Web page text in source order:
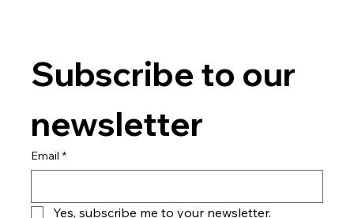
Subscribe to our
newsletter
Email *
Yes, subscribe me to your newsletter.